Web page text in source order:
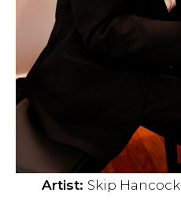
Artist: Skip Hancock